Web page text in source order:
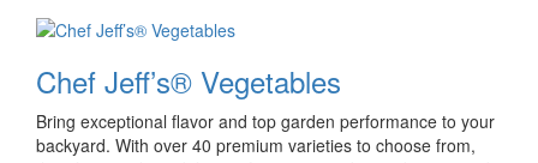
Chef Jeff’s® Vegetables
Bring exceptional flavor and top garden performance to your
backyard. With over 40 premium varieties to choose from,